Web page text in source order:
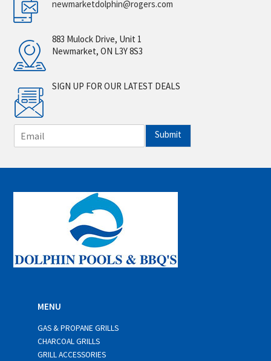
newmarketdolphin@rogers.com
883 Mulock Drive, Unit 1
Newmarket, ON L3Y 8S3
SIGN UP FOR OUR LATEST DEALS
m
i
*
Submit
MENU
GAS & PROPANE GRILLS
CHARCOAL GRILLS
GRILL ACCESSORIES